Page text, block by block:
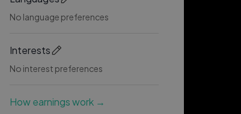
No language preferences
Interests
No interest preferences
How earnings work →